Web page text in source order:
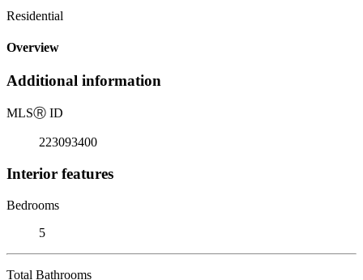
Residential
Overview
Additional information
MLSⓇ ID
223093400
Interior features
Bedrooms
5
Total Bathrooms